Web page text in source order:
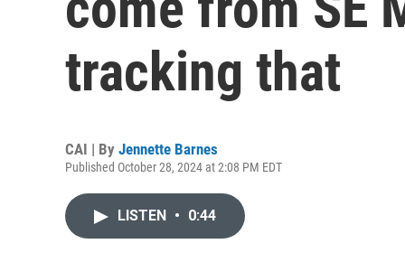
tracking that
CAI | By Jennette Barnes
Published October 28, 2024 at 2:08 PM EDT
LISTEN • 0:44